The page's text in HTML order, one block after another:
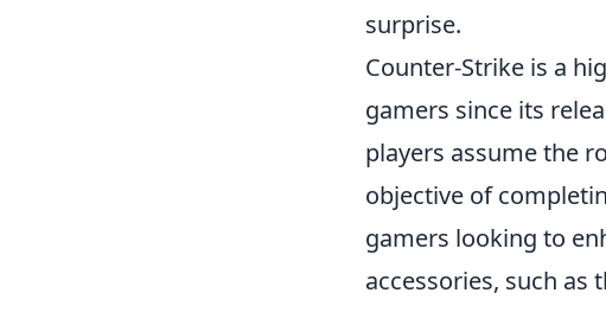
surprise.
Counter-Strike is a
gamers since its
players assume the
objective of
gamers looking to
accessories, such as